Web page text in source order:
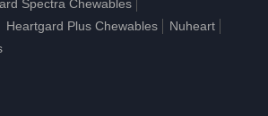
Spectra Chewables
Heartgard Plus Chewables
Nuheart